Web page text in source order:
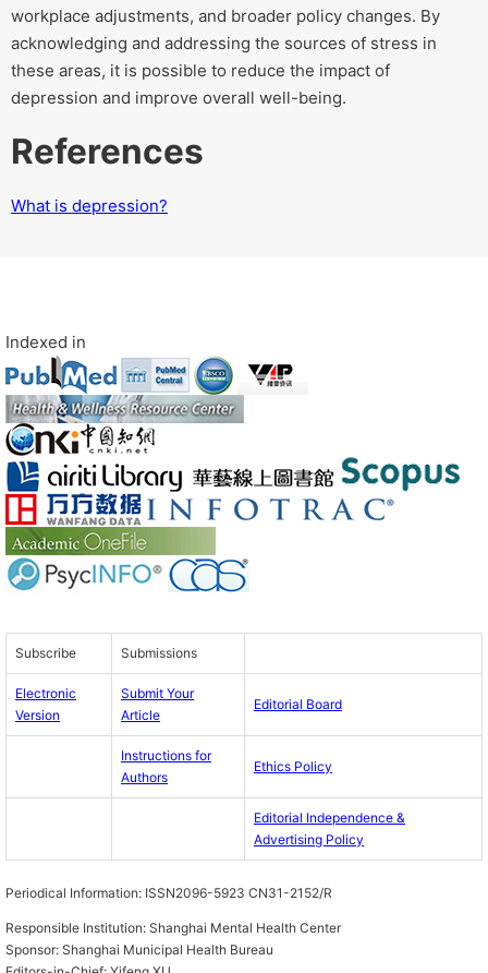
workplace adjustments, and broader policy changes. By
acknowledging and addressing the sources of stress in
these areas, it is possible to reduce the impact of
depression and improve overall well-being.
References
What is depression?
Subscribe Submissions
Electronic
Version
Submit Your
Article
Editorial Board
Instructions for
Authors
Ethics Policy
Editorial Independence &
Advertising Policy
Periodical Information: ISSN2096-5923 CN31-2152/R
Responsible Institution: Shanghai Mental Health Center
Sponsor: Shanghai Municipal Health Bureau
Indexed in